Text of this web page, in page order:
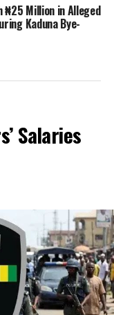
₦25 Million in Alleged
Kaduna Bye-
Salaries